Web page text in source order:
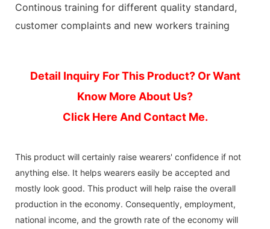
Continous training for different quality standard,
customer complaints and new workers training
Detail Inquiry For This Product? Or Want
Know More About Us?
Click Here And Contact Me.
This product will certainly raise wearers' confidence if not
anything else. It helps wearers easily be accepted and
mostly look good. This product will help raise the overall
production in the economy. Consequently, employment,
national income, and the growth rate of the economy will